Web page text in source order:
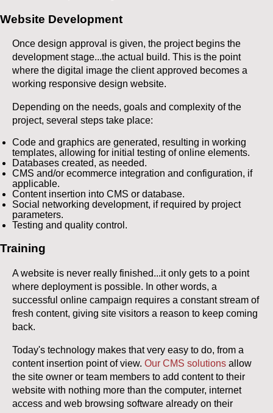
Website Development
Once design approval is given, the project begins the
development stage...the actual build. This is the point
where the digital image the client approved becomes a
working responsive design website.
Depending on the needs, goals and complexity of the
project, several steps take place:
Code and graphics are generated, resulting in working
templates, allowing for initial testing of online elements.
Databases created, as needed.
CMS and/or ecommerce integration and configuration, if
applicable.
Content insertion into CMS or database.
Social networking development, if required by project
parameters.
Testing and quality control.
Training
A website is never really finished...it only gets to a point
where deployment is possible. In other words, a
successful online campaign requires a constant stream of
fresh content, giving site visitors a reason to keep coming
back.
Today's technology makes that very easy to do, from a
content insertion point of view. Our CMS solutions allow
the site owner or team members to add content to their
website with nothing more than the computer, internet
access and web browsing software already on their